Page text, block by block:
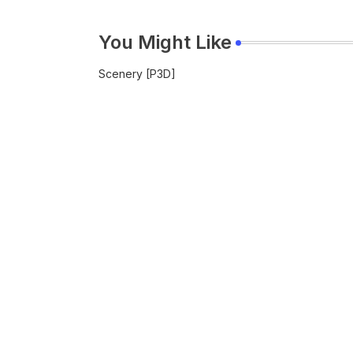
You Might Like
Scenery [P3D]